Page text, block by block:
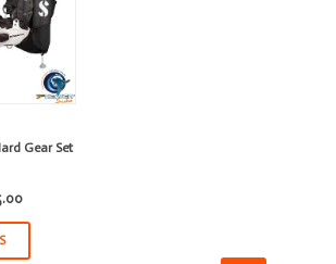
Gear Set
Price
R19,390.00
R60,785.00